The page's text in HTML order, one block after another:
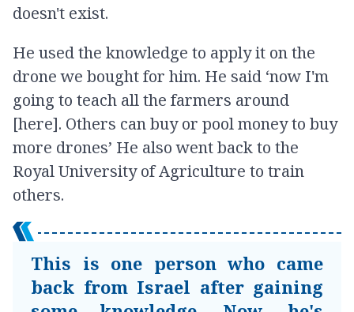
doesn't exist.
He used the knowledge to apply it on the
drone we bought for him. He said ‘now I'm
going to teach all the farmers around
[here]. Others can buy or pool money to buy
more drones’ He also went back to the
Royal University of Agriculture to train
others.
This is one person who came
back from Israel after gaining